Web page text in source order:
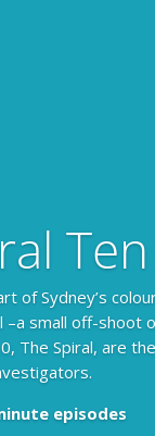
of Sydney’s
–a small off-shoot
The Spiral, are
episodes